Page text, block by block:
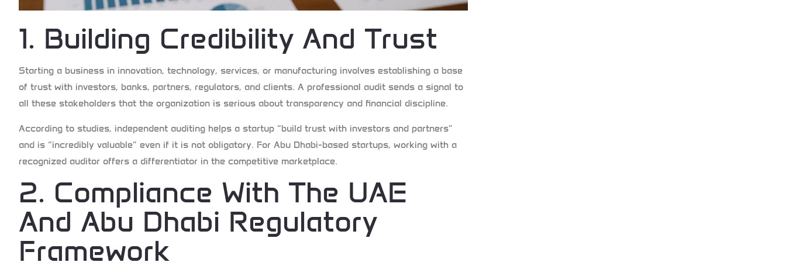
1. Building Credibility And Trust
Starting a business in innovation, technology, services, or manufacturing involves establishing a base
of trust with investors, banks, partners, regulators, and clients. A professional audit sends a signal to
all these stakeholders that the organization is serious about transparency and financial discipline.
According to studies, independent auditing helps a startup “build trust with investors and partners”
and is “incredibly valuable” even if it is not obligatory. For Abu Dhabi-based startups, working with a
recognized auditor offers a differentiator in the competitive marketplace.
2. Compliance With The UAE
And Abu Dhabi Regulatory
Framework